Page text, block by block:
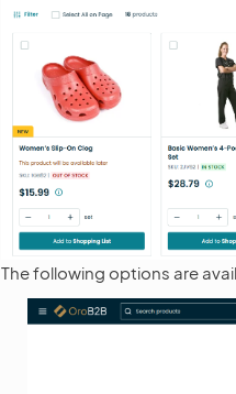
The following options are